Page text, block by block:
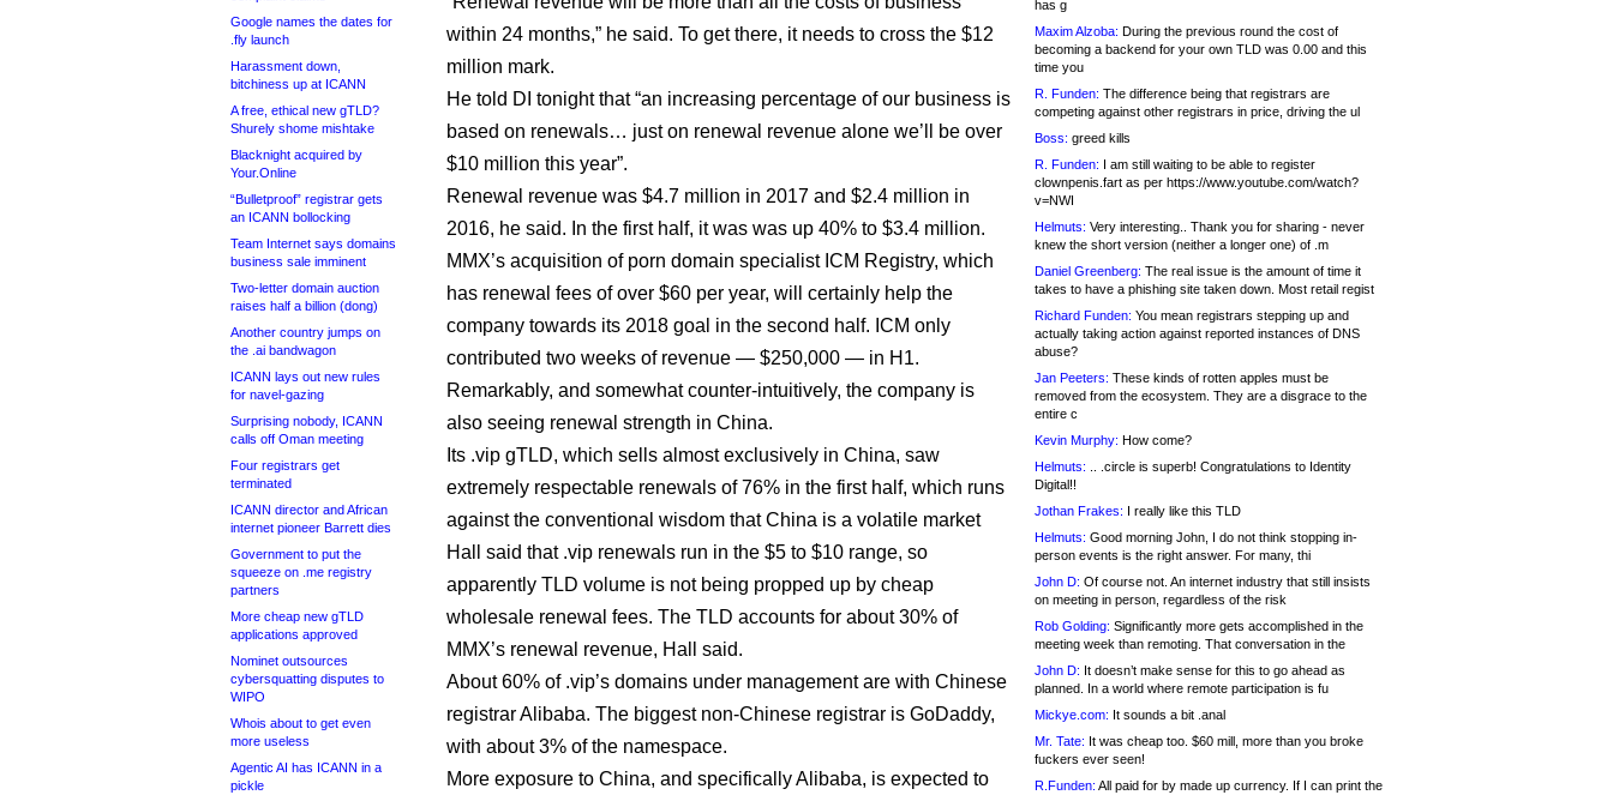
Google names the dates for
.fly launch
Harassment down,
bitchiness up at ICANN
A free, ethical new gTLD?
Shurely shome mishtake
Blacknight acquired by
Your.Online
“Bulletproof” registrar gets
an ICANN bollocking
Team Internet says domains
business sale imminent
Two-letter domain auction
raises half a billion (dong)
Another country jumps on
the .ai bandwagon
ICANN lays out new rules
for navel-gazing
Surprising nobody, ICANN
calls off Oman meeting
Four registrars get
terminated
ICANN director and African
internet pioneer Barrett dies
Government to put the
squeeze on .me registry
partners
More cheap new gTLD
applications approved
Nominet outsources
cybersquatting disputes to
WIPO
Whois about to get even
more useless
Agentic AI has ICANN in a
pickle
within 24 months,” he said. To get there, it needs to cross the $12
million mark.
He told DI tonight that “an increasing percentage of our business is
based on renewals… just on renewal revenue alone we’ll be over
$10 million this year”.
Renewal revenue was $4.7 million in 2017 and $2.4 million in
2016, he said. In the first half, it was was up 40% to $3.4 million.
MMX’s acquisition of porn domain specialist ICM Registry, which
has renewal fees of over $60 per year, will certainly help the
company towards its 2018 goal in the second half. ICM only
contributed two weeks of revenue — $250,000 — in H1.
Remarkably, and somewhat counter-intuitively, the company is
also seeing renewal strength in China.
Its .vip gTLD, which sells almost exclusively in China, saw
extremely respectable renewals of 76% in the first half, which runs
against the conventional wisdom that China is a volatile market
Hall said that .vip renewals run in the $5 to $10 range, so
apparently TLD volume is not being propped up by cheap
wholesale renewal fees. The TLD accounts for about 30% of
MMX’s renewal revenue, Hall said.
About 60% of .vip’s domains under management are with Chinese
registrar Alibaba. The biggest non-Chinese registrar is GoDaddy,
with about 3% of the namespace.
More exposure to China, and specifically Alibaba, is expected to
has g
Maxim Alzoba: During the previous round the cost of
becoming a backend for your own TLD was 0.00 and this
time you
R. Funden: The difference being that registrars are
competing against other registrars in price, driving the ul
Boss: greed kills
R. Funden: I am still waiting to be able to register
clownpenis.fart as per https://www.youtube.com/watch?
v=NWI
Helmuts: Very interesting.. Thank you for sharing - never
knew the short version (neither a longer one) of .m
Daniel Greenberg: The real issue is the amount of time it
takes to have a phishing site taken down. Most retail regist
Richard Funden: You mean registrars stepping up and
actually taking action against reported instances of DNS
abuse?
Jan Peeters: These kinds of rotten apples must be
removed from the ecosystem. They are a disgrace to the
entire c
Kevin Murphy: How come?
Helmuts: .. .circle is superb! Congratulations to Identity
Digital!!
Jothan Frakes: I really like this TLD
Helmuts: Good morning John, I do not think stopping in-
person events is the right answer. For many, thi
John D: Of course not. An internet industry that still insists
on meeting in person, regardless of the risk
Rob Golding: Significantly more gets accomplished in the
meeting week than remoting. That conversation in the
John D: It doesn’t make sense for this to go ahead as
planned. In a world where remote participation is fu
Mickye.com: It sounds a bit .anal
Mr. Tate: It was cheap too. $60 mill, more than you broke
fuckers ever seen!
R.Funden: All paid for by made up currency. If I can print the